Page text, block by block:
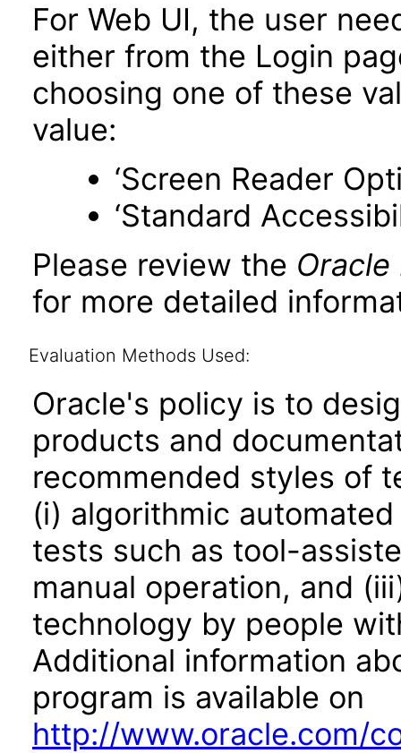
For Web UI, the user
either from the Login
choosing one of these
value:
‘Screen Reader
‘Standard
Please review the Oracle
for more detailed
Evaluation Methods Used:
Oracle's policy is to
products and
recommended styles of
(i) algorithmic
tests such as tool-
manual operation, and
technology by people
Additional information
program is available on
http://www.oracle.com/